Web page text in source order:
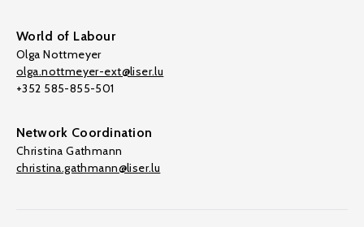
World of Labour
Olga Nottmeyer
olga.nottmeyer-ext@liser.lu
+352 585-855-501
Network Coordination
Christina Gathmann
christina.gathmann@liser.lu